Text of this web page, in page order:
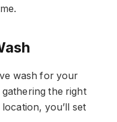
wash for your
the right
you’ll set